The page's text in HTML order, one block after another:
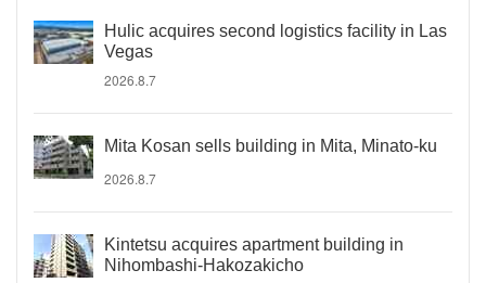
Hulic acquires second logistics facility in Las
Vegas
2026.8.7
Mita Kosan sells building in Mita, Minato-ku
2026.8.7
Kintetsu acquires apartment building in
Nihombashi-Hakozakicho